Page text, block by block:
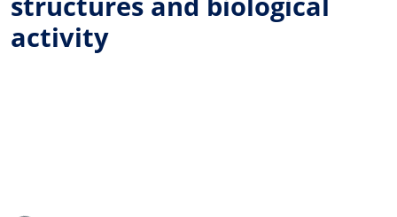
activity